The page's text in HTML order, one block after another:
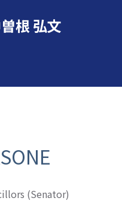
根 弘文
(Senator)